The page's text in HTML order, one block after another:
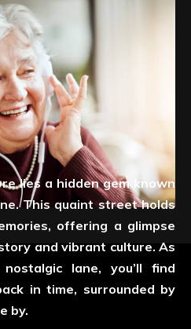
lies a hidden gem known
This quaint street holds
offering a glimpse
and vibrant culture. As
lane, you’ll find
in time, surrounded by
by.